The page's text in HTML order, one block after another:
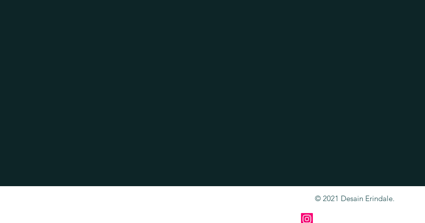
© 2021 Desain Erindale.